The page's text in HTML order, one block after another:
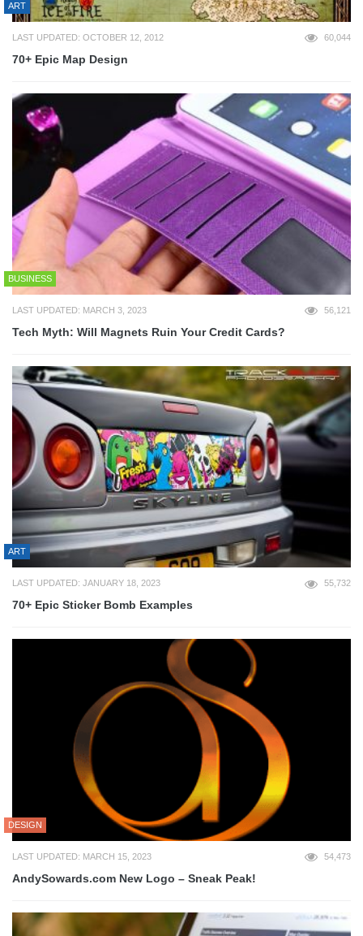
ART
LAST UPDATED: OCTOBER 12, 2012 60,044
70+ Epic Map Design
BUSINESS
LAST UPDATED: MARCH 3, 2023 56,121
Tech Myth: Will Magnets Ruin Your Credit Cards?
ART
LAST UPDATED: JANUARY 18, 2023 55,732
70+ Epic Sticker Bomb Examples
DESIGN
LAST UPDATED: MARCH 15, 2023 54,473
AndySowards.com New Logo – Sneak Peak!